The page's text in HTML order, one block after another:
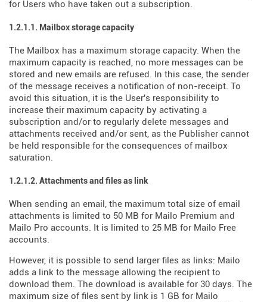
for Users who have taken out a subscription.
1.2.1.1. Mailbox storage capacity
The Mailbox has a maximum storage capacity. When the
maximum capacity is reached, no more messages can be
stored and new emails are refused. In this case, the sender
of the message receives a notification of non-receipt. To
avoid this situation, it is the User's responsibility to
increase their maximum capacity by activating a
subscription and/or to regularly delete messages and
attachments received and/or sent, as the Publisher cannot
be held responsible for the consequences of mailbox
saturation.
1.2.1.2. Attachments and files as link
When sending an email, the maximum total size of email
attachments is limited to 50 MB for Mailo Premium and
Mailo Pro accounts. It is limited to 25 MB for Mailo Free
accounts.
However, it is possible to send larger files as links: Mailo
adds a link to the message allowing the recipient to
download them. The download is available for 30 days. The
maximum size of files sent by link is 1 GB for Mailo